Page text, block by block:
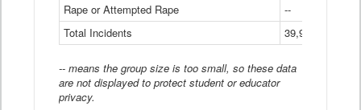
Rape or Attempted Rape
--
Total Incidents
39,966
-- means the group size is too small, so these data
are not displayed to protect student or educator
privacy.